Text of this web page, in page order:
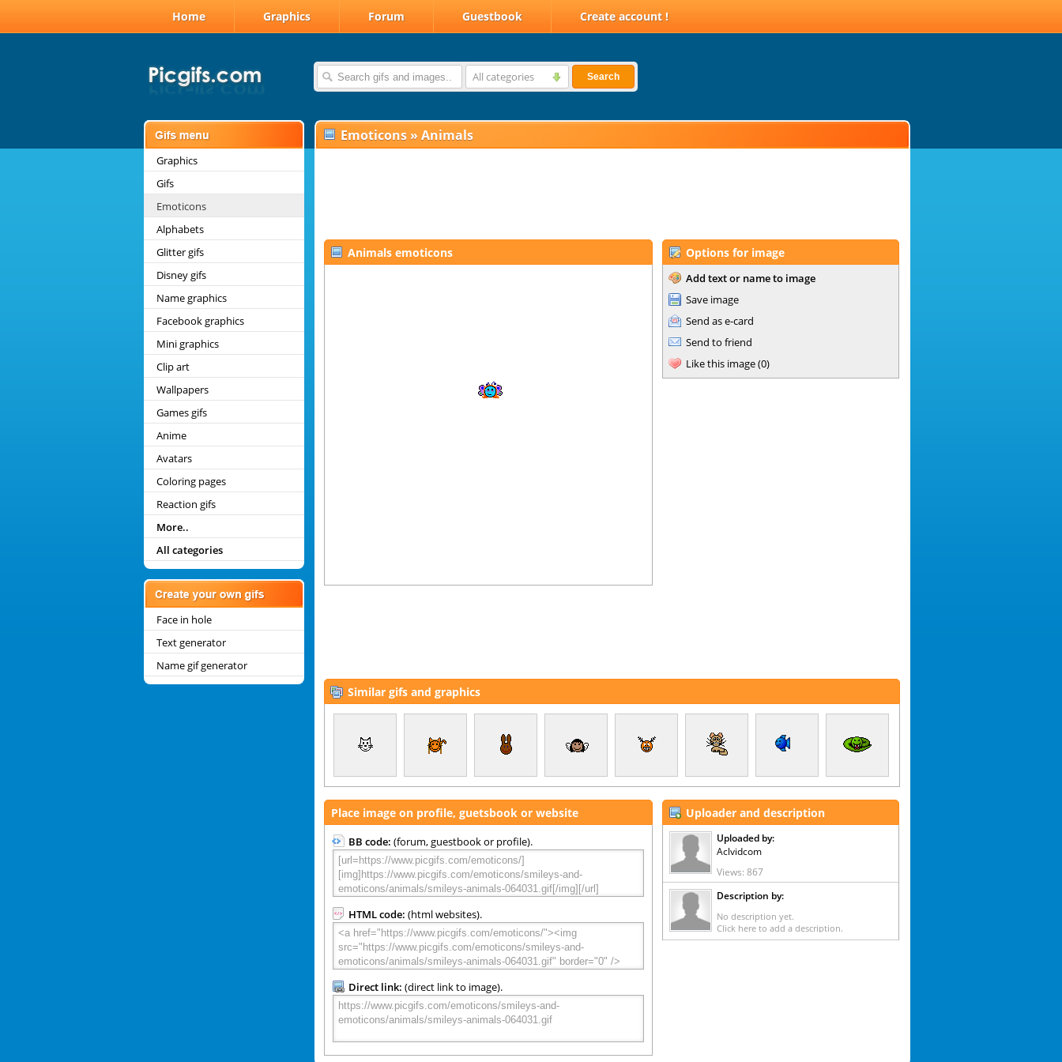
Home Graphics Forum Guestbook Create account !
All categories Search
Graphics
Gifs
Emoticons
Alphabets
Glitter gifs
Disney gifs
Name graphics
Facebook graphics
Mini graphics
Clip art
Wallpapers
Games gifs
Anime
Avatars
Coloring pages
Reaction gifs
More..
All categories
Face in hole
Text generator
Name gif generator
Emoticons » Animals
Animals emoticons Options for image
Add text or name to image
Save image
Send as e-card
Send to friend
Like this image(0)
Similar gifs and graphics
Place image on profile, guetsbook or website
BB code: (forum, guestbook or profile).
HTML code: (html websites).
Direct link: (direct link to image).
Uploader and description
Uploaded by:
Aclvidcom
Views: 867
Description by:
No description yet.
Click here to add a description.